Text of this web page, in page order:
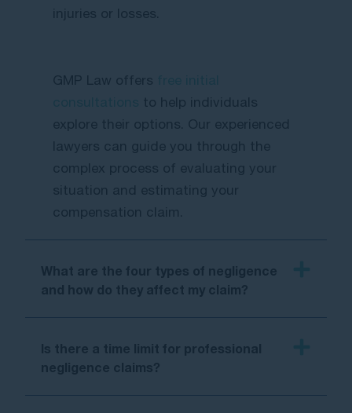
injuries or losses.
GMP Law offers
to help individuals
explore their options. Our experienced
lawyers can guide you through the
complex process of evaluating your
situation and estimating your
compensation claim.
What are the four types of negligence
and how do they affect my claim?
Is there a time limit for professional
negligence claims?